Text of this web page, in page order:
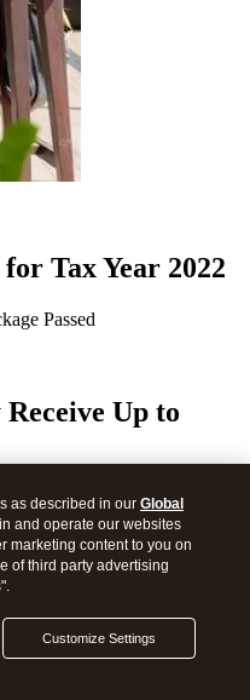
Tax Year 2022
Up to
of 2022
as described in our Global
and operate our websites
marketing content to you on
of third party advertising
Customize Settings